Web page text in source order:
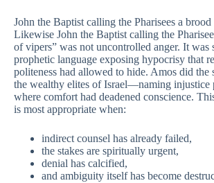
John the Baptist calling the Pharisees a
Likewise John the Baptist calling the
of vipers” was not uncontrolled anger. It was
prophetic language exposing hypocrisy that
politeness had allowed to hide. Amos did the
the wealthy elites of Israel—naming injustice
where comfort had deadened conscience.
is most appropriate when:
indirect counsel has already failed,
the stakes are spiritually urgent,
denial has calcified,
and ambiguity itself has become